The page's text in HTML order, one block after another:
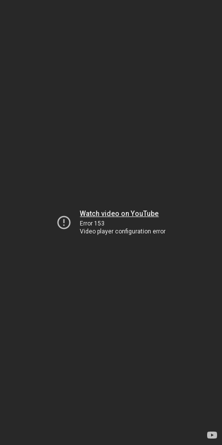
Watch video on YouTube
Error 153
Video player configuration error